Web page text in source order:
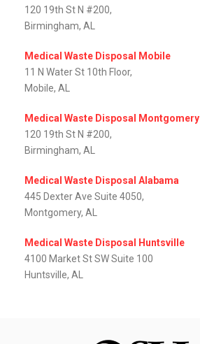
120 19th St N #200,
Birmingham, AL
Medical Waste Disposal Mobile
11 N Water St 10th Floor,
Mobile, AL‎
Medical Waste Disposal Montgomery
120 19th St N #200,
Birmingham, AL
Medical Waste Disposal Alabama
445 Dexter Ave Suite 4050,
Montgomery, AL‎
Medical Waste Disposal Huntsville
4100 Market St SW Suite 100
Huntsville, AL